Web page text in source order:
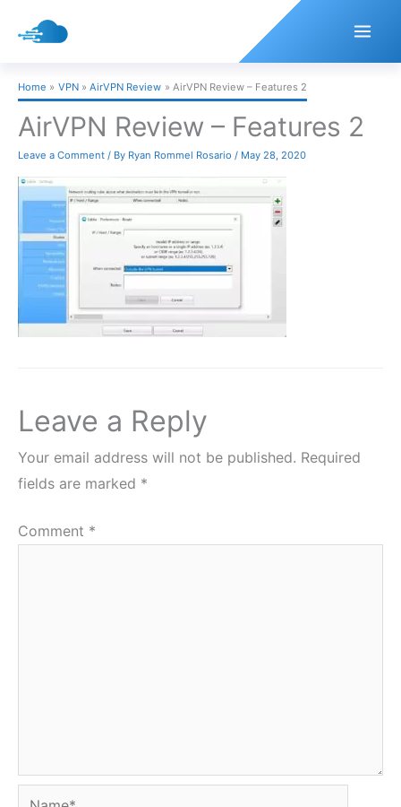
Home VPN AirVPN Review AirVPN Review – Features 2
AirVPN Review – Features 2
Leave a Comment / By Ryan Rommel Rosario / May 28, 2020
Leave a Reply
Your email address will not be published. Required
fields are marked *
Comment *
Name*